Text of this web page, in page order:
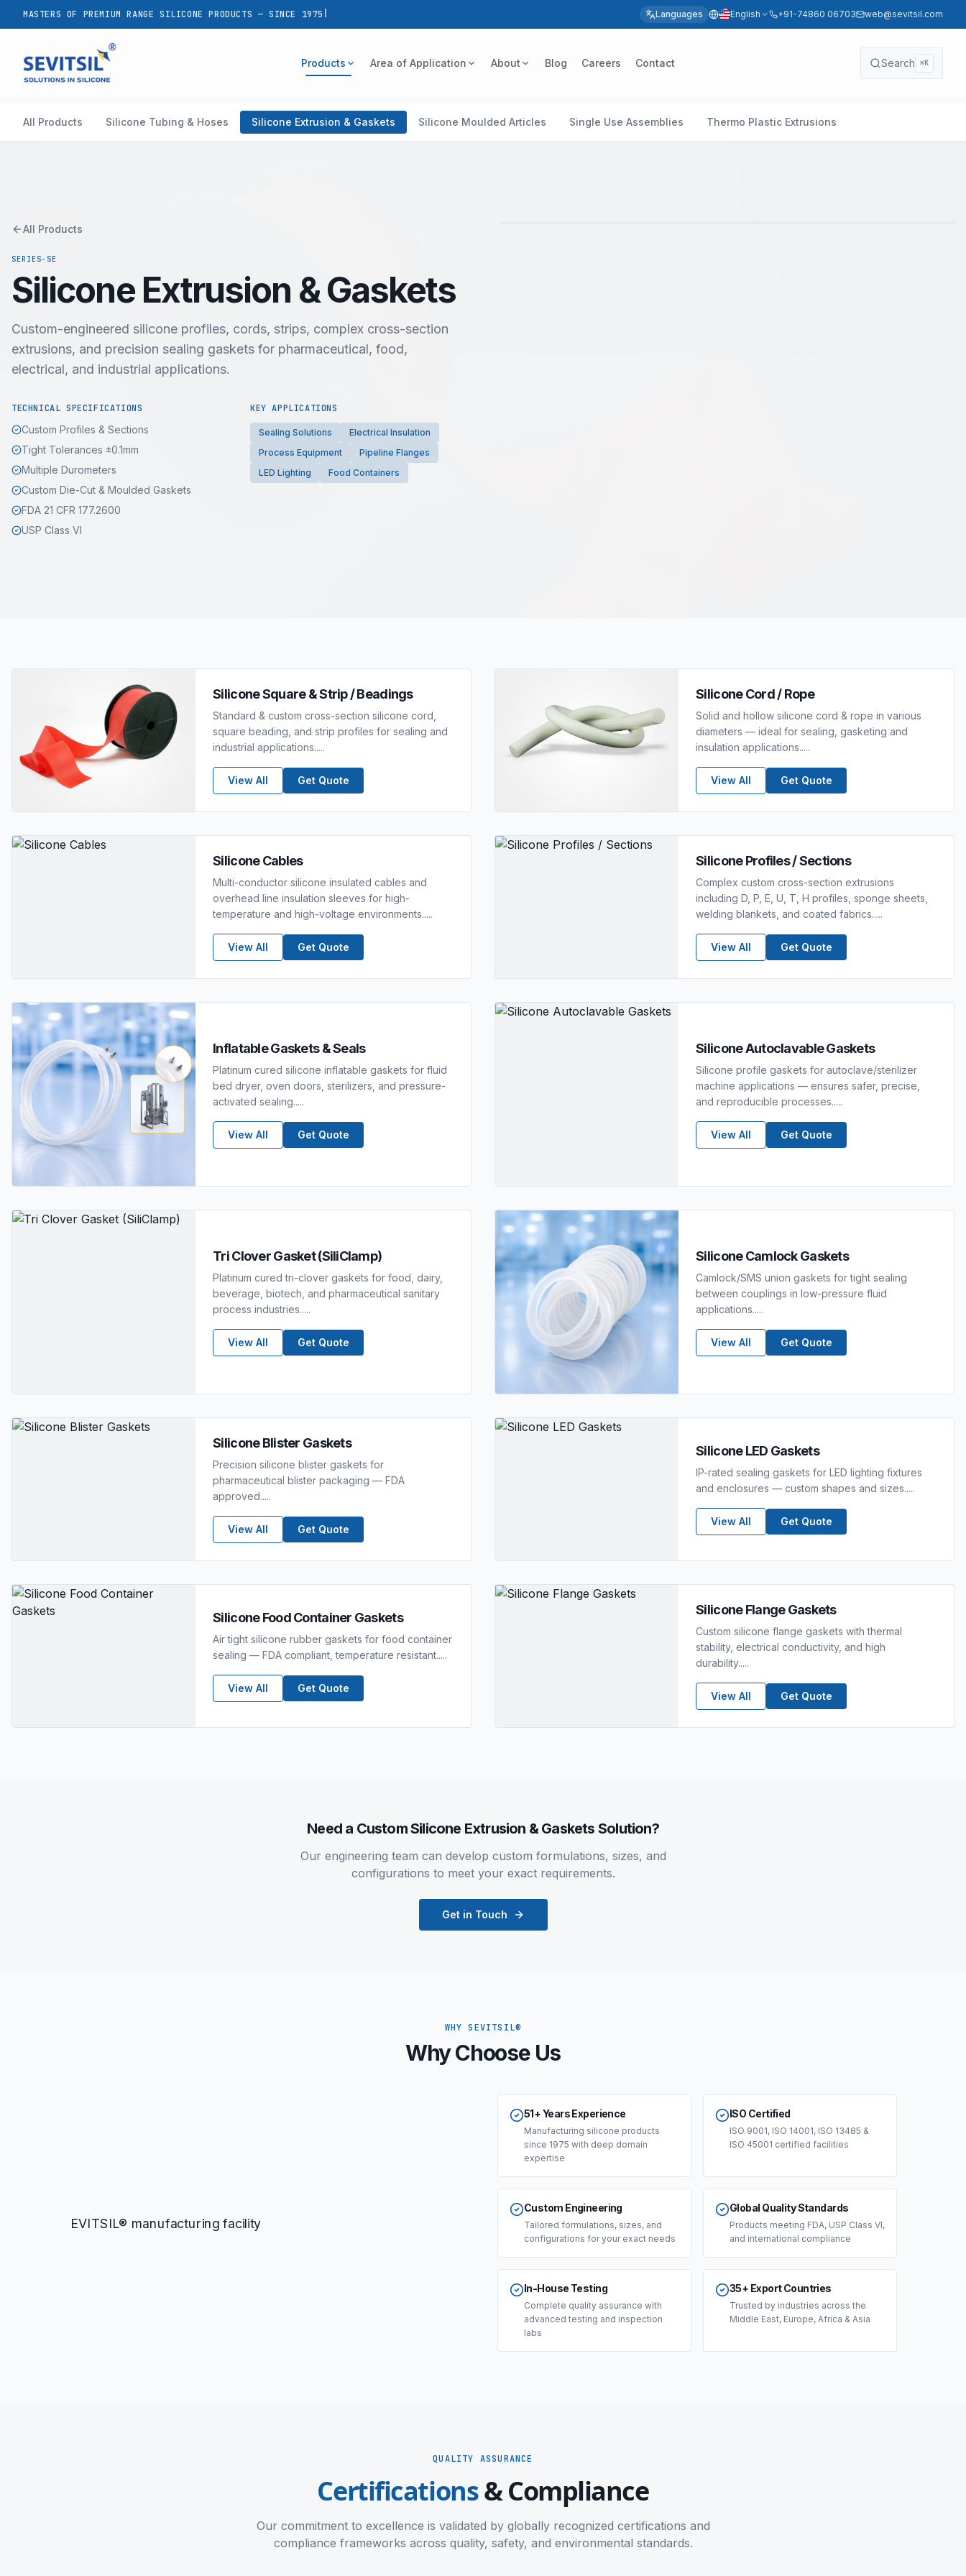
MASTERS OF PREMIUM RANGE SILICONE PRODUCTS — SINCE 1975 Languages English +91-74860 06703 web@sevitsil.com
Products Area of Application About Blog Careers Contact Search ⌘K
All Products Silicone Tubing & Hoses Silicone Extrusion & Gaskets Silicone Moulded Articles Single Use Assemblies Thermo Plastic Extrusions
All Products
SERIES-SE
Silicone Extrusion & Gaskets
Custom-engineered silicone profiles, cords, strips, complex cross-section
extrusions, and precision sealing gaskets for pharmaceutical, food,
electrical, and industrial applications.
TECHNICAL SPECIFICATIONS
Custom Profiles & Sections
Tight Tolerances ±0.1mm
Multiple Durometers
Custom Die-Cut & Moulded Gaskets
FDA 21 CFR 177.2600
USP Class VI
KEY APPLICATIONS
Sealing Solutions
Electrical Insulation
Process Equipment
Pipeline Flanges
LED Lighting
Food Containers
Silicone Square & Strip / Beadings
Standard & custom cross-section silicone cord,
square beading, and strip profiles for sealing and
industrial applications.....
View All Get Quote
Silicone Cord / Rope
Solid and hollow silicone cord & rope in various
diameters — ideal for sealing, gasketing and
insulation applications.....
View All Get Quote
Silicone Cables
Multi-conductor silicone insulated cables and
overhead line insulation sleeves for high-
temperature and high-voltage environments.....
View All Get Quote
Silicone Profiles / Sections
Complex custom cross-section extrusions
including D, P, E, U, T, H profiles, sponge sheets,
welding blankets, and coated fabrics.....
View All Get Quote
Inflatable Gaskets & Seals
Platinum cured silicone inflatable gaskets for fluid
bed dryer, oven doors, sterilizers, and pressure-
activated sealing.....
View All Get Quote
Silicone Autoclavable Gaskets
Silicone profile gaskets for autoclave/sterilizer
machine applications — ensures safer, precise,
and reproducible processes.....
View All Get Quote
Tri Clover Gasket (SiliClamp)
Platinum cured tri-clover gaskets for food, dairy,
beverage, biotech, and pharmaceutical sanitary
process industries.....
View All Get Quote
Silicone Camlock Gaskets
Camlock/SMS union gaskets for tight sealing
between couplings in low-pressure fluid
applications.....
View All Get Quote
Silicone Blister Gaskets
Precision silicone blister gaskets for
pharmaceutical blister packaging — FDA
approved.....
View All Get Quote
Silicone LED Gaskets
IP-rated sealing gaskets for LED lighting fixtures
and enclosures — custom shapes and sizes.....
View All Get Quote
Silicone Food Container Gaskets
Air tight silicone rubber gaskets for food container
sealing — FDA compliant, temperature resistant.....
View All Get Quote
Silicone Flange Gaskets
Custom silicone flange gaskets with thermal
stability, electrical conductivity, and high
durability.....
View All Get Quote
Need a CustomSilicone Extrusion & Gaskets Solution?
Our engineering team can develop custom formulations, sizes, and
configurations to meet your exact requirements.
Get in Touch
WHY SEVITSIL®
Why Choose Us
51+ Years Experience
Manufacturing silicone products
since 1975 with deep domain
expertise
ISO Certified
ISO 9001, ISO 14001, ISO 13485 &
ISO 45001 certified facilities
Custom Engineering
Tailored formulations, sizes, and
configurations for your exact needs
Global Quality Standards
Products meeting FDA, USP Class VI,
and international compliance
In-House Testing
Complete quality assurance with
advanced testing and inspection
labs
35+ Export Countries
Trusted by industries across the
Middle East, Europe, Africa & Asia
QUALITY ASSURANCE
Certifications& Compliance
Our commitment to excellence is validated by globally recognized certifications and
compliance frameworks across quality, safety, and environmental standards.